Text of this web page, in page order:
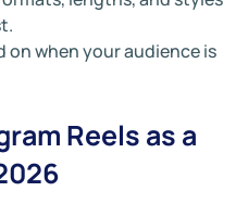
when your audience is
Reels as a